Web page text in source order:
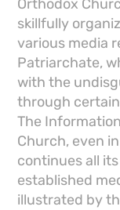
Orthodox
skillfully
various media
Patriarchate,
with the
through
The
Church, even
continues all
established
illustrated by